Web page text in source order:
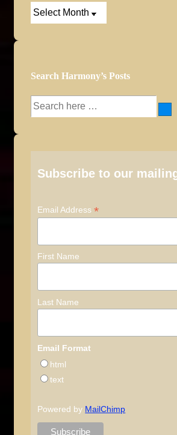
Post
Search Harmony’s Posts
Search
Subscribe to our
Email Address*
First Name
Last Name
Email Format
html
text
Powered by MailChimp